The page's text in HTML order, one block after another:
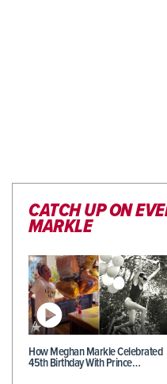
CATCH UP ON
MARKLE
How Meghan Markle Celebrated
45th Birthday With Prince…